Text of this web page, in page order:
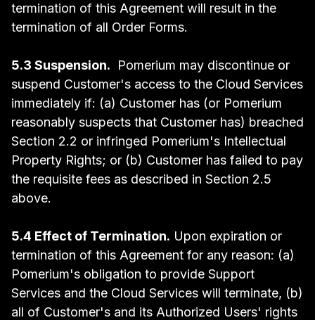
termination of this Agreement will result in the
termination of all Order Forms.
5.3 Suspension. Pomerium may discontinue or
suspend Customer's access to the Cloud Services
immediately if: (a) Customer has (or Pomerium
reasonably suspects that Customer has) breached
Section 2.2 or infringed Pomerium's Intellectual
Property Rights; or (b) Customer has failed to pay
the requisite fees as described in Section 2.5
above.
5.4 Effect of Termination. Upon expiration or
termination of this Agreement for any reason: (a)
Pomerium's obligation to provide Support
Services and the Cloud Services will terminate, (b)
all of Customer's and its Authorized Users' rights